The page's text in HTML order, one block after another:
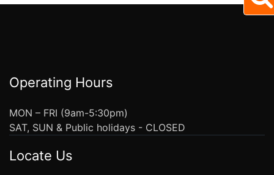
Operating Hours
MON – FRI (9am-5:30pm)
SAT, SUN & Public holidays - CLOSED
Locate Us